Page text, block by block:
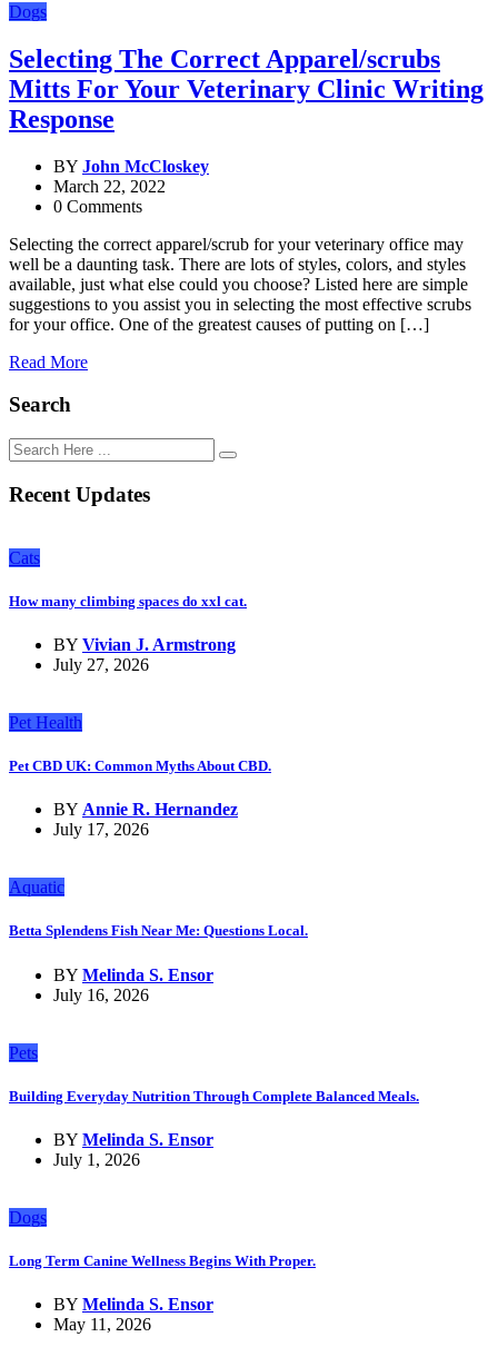
Dogs
Selecting The Correct Apparel/scrubs
Mitts For Your Veterinary Clinic Writing
Response
BY John McCloskey
March 22, 2022
0 Comments
Selecting the correct apparel/scrub for your veterinary office may
well be a daunting task. There are lots of styles, colors, and styles
available, just what else could you choose? Listed here are simple
suggestions to you assist you in selecting the most effective scrubs
for your office. One of the greatest causes of putting on […]
Read More
Search
Recent Updates
Cats
How many climbing spaces do xxl cat.
BY Vivian J. Armstrong
July 27, 2026
Pet Health
Pet CBD UK: Common Myths About CBD.
BY Annie R. Hernandez
July 17, 2026
Aquatic
Betta Splendens Fish Near Me: Questions Local.
BY Melinda S. Ensor
July 16, 2026
Pets
Building Everyday Nutrition Through Complete Balanced Meals.
BY Melinda S. Ensor
July 1, 2026
Dogs
Long Term Canine Wellness Begins With Proper.
BY Melinda S. Ensor
May 11, 2026